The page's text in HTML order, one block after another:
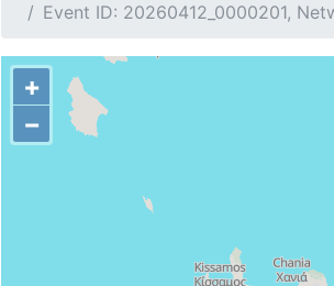
Event ID: 20260412_0000201,
+
−